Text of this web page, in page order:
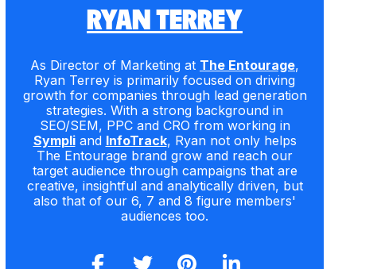
RYAN TERREY
As Director of Marketing at The Entourage,
Ryan Terrey is primarily focused on driving
growth for companies through lead generation
strategies. With a strong background in
SEO/SEM, PPC and CRO from working in
Sympliand InfoTrack, Ryan not only helps
The Entourage brand grow and reach our
target audience through campaigns that are
creative, insightful and analytically driven, but
also that of our 6, 7 and 8 figure members'
audiences too.